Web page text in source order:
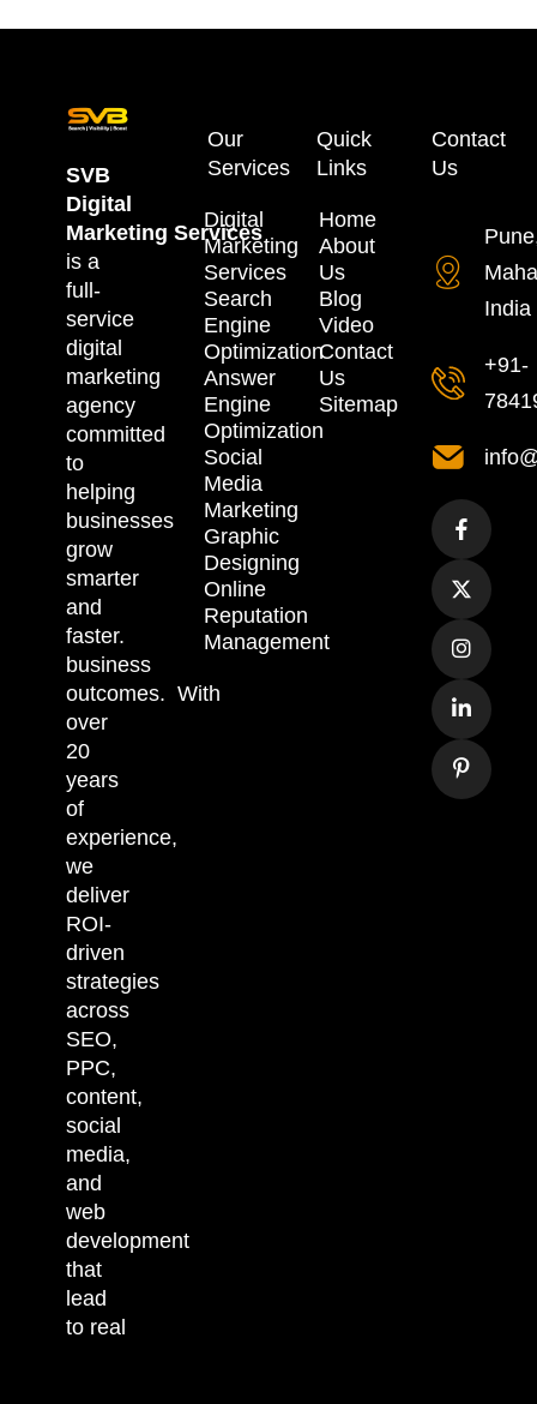
SVB
Digital
Marketing Services
is a
full-
service
digital
marketing
agency
committed
to
helping
businesses
grow
smarter
and
faster.
business
outcomes. With
over
20
years
of
experience,
we
deliver
ROI-
driven
strategies
across
SEO,
PPC,
content,
social
media,
and
web
development
that
lead
to real
Our
Services
Digital
Marketing
Services
Search
Engine
Optimization
Answer
Engine
Optimization
Social
Media
Marketing
Graphic
Designing
Online
Reputation
Management
Quick
Links
Home
About
Us
Blog
Video
Contact
Us
Sitemap
Contact
Us
India
+91-